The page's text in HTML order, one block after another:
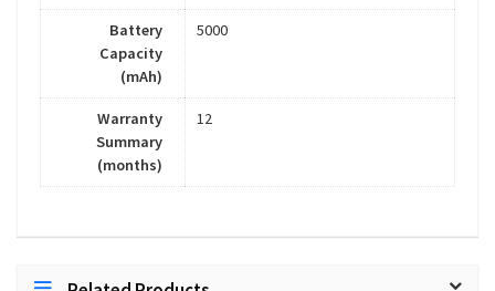
Battery
Capacity
(mAh)
5000
Warranty
Summary
(months)
12